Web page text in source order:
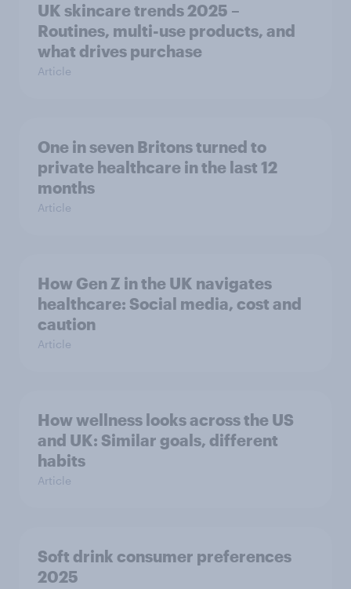
UK skincare trends 2025 –
Routines, multi-use products, and
what drives purchase
Article
One in seven Britons turned to
private healthcare in the last 12
months
Article
How Gen Z in the UK navigates
healthcare: Social media, cost and
caution
Article
How wellness looks across the US
and UK: Similar goals, different
habits
Article
Soft drink consumer preferences
2025